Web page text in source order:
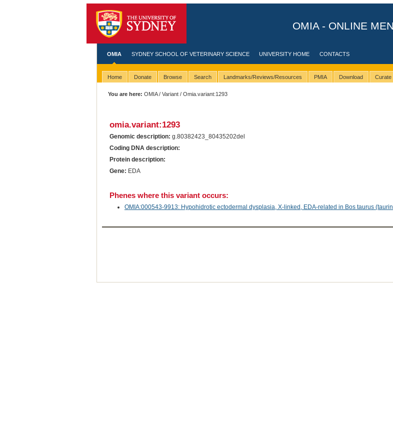
OMIA - ONLINE
OMIA SYDNEY SCHOOL OF VETERINARY SCIENCE UNIVERSITY HOME CONTACTS
Home Donate Browse Search Landmarks/Reviews/Resources PMIA Download Curate
You are here: OMIA/Variant / Omia.variant:1293
omia.variant:1293
Genomic description: g.80382423_80435202del
Coding DNA description:
Protein description:
Gene: EDA
Phenes where this variant occurs:
OMIA:000543-9913: Hypohidrotic ectodermal dysplasia, X-linked, EDA-related in Bos taurus